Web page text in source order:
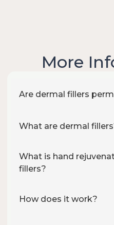
More
Are dermal fillers
What are dermal
What is hand
fillers?
How does it work?